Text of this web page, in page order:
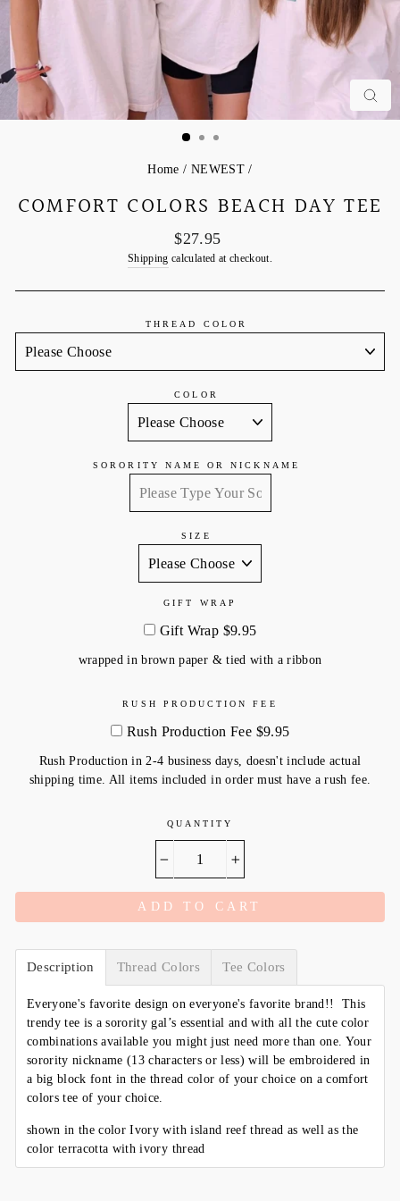
Home / NEWEST /
COMFORT COLORS BEACH DAY TEE
Regular
price
$27.95
Shipping calculated at checkout.
THREAD COLOR
COLOR
SORORITY NAME OR NICKNAME
SIZE
GIFT WRAP
Gift Wrap $9.95
wrapped in brown paper & tied with a ribbon
RUSH PRODUCTION FEE
Rush Production Fee $9.95
Rush Production in 2-4 business days, doesn't include actual
shipping time. All items included in order must have a rush fee.
QUANTITY
ADD TO CART
Description Thread Colors Tee Colors
Everyone's favorite design on everyone's favorite brand!! This
trendy tee is a sorority gal’s essential and with all the cute color
combinations available you might just need more than one. Your
sorority nickname (13 characters or less) will be embroidered in
a big block font in the thread color of your choice on a comfort
colors tee of your choice.
shown in the color Ivory with island reef thread as well as the
color terracotta with ivory thread